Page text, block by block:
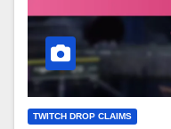
TWITCH DROP CLAIMS